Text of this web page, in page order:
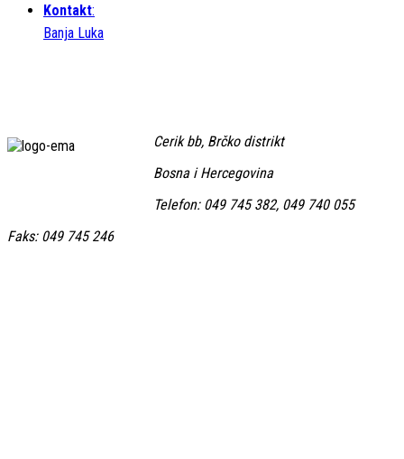
Kontakt:
Banja Luka
Cerik bb, Brčko distrikt
Bosna i Hercegovina
Telefon: 049 745 382, 049 740 055
Faks: 049 745 246